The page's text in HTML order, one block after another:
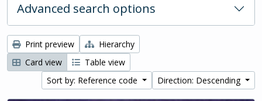
Advanced search options
Print preview
Hierarchy
Card view
Table view
Sort by: Reference code
Direction: Descending